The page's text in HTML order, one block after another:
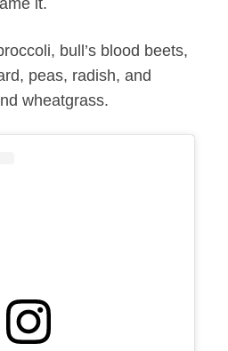
it.
bull’s blood beets,
peas, radish, and
wheatgrass.